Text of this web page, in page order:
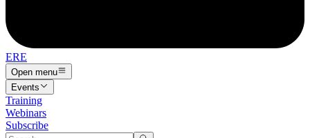
ERE
Open menu
Events
Training
Webinars
Subscribe